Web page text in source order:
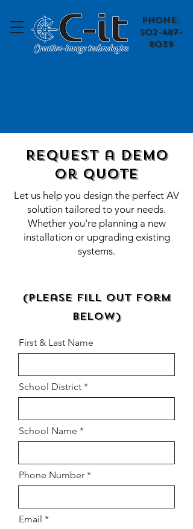
​Phone:
502-487-
8039
Request a Demo
or quote
Let us help you design the perfect AV
solution tailored to your needs.
Whether you're planning a new
installation or upgrading existing
systems.
(Please Fill Out Form
Below)
First & Last Name
School District
School Name
Phone Number
Email